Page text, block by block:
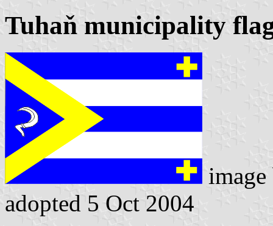
Tuhaň municipality
adopted 5 Oct 2004